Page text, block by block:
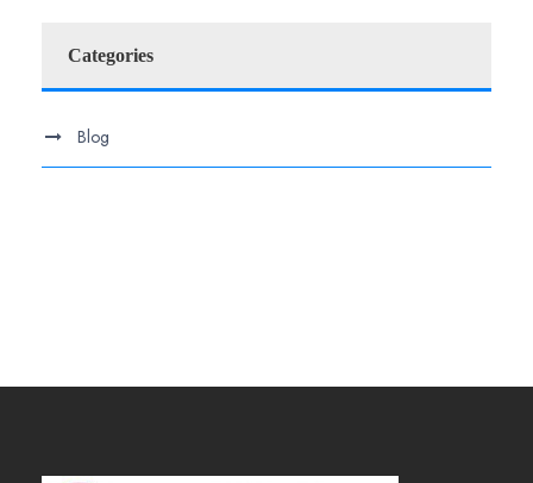
Categories
Blog